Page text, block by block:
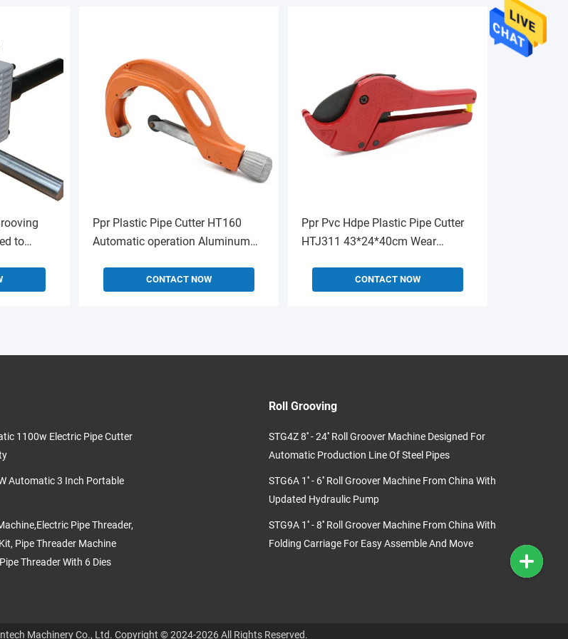
to
Ppr Plastic Pipe Cutter HT160
Automatic operation Aluminum
CONTACT NOW
Ppr Pvc Hdpe Plastic Pipe Cutter
HTJ311 43*24*40cm Wear
CONTACT NOW
1100w Electric Pipe Cutter
Automatic 3 Inch Portable
Pipe Threader,
Pipe Threader Machine
Threader With 6 Dies
Roll Grooving
STG4Z 8'' - 24'' Roll Groover Machine Designed For
Automatic Production Line Of Steel Pipes
STG6A 1'' - 6'' Roll Groover Machine From China With
Updated Hydraulic Pump
STG9A 1'' - 8'' Roll Groover Machine From China With
Folding Carriage For Easy Assemble And Move
Machinery Co., Ltd. Copyright © 2024-2026 All Rights Reserved.